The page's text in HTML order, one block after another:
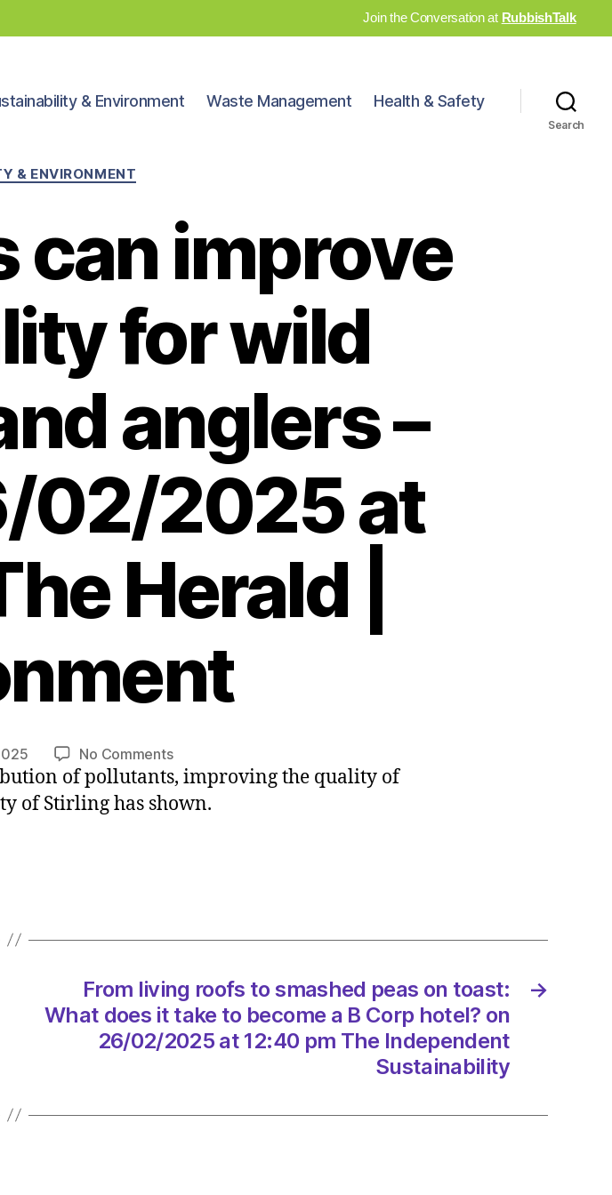
Join the Conversation at RubbishTalk
& Environment Waste Management Health & Safety
Search
Categories
& ENVIRONMENT
can improve
for wild
anglers –
02/2025 at
Herald |
No Commentson
Beaver
dams
swimmers
anglers
–
study
on
10:34
of pollutants, improving the quality of
of Stirling has shown.
→
From living roofs to smashed peas on toast:
What does it take to become a B Corp hotel? on
26/02/2025 at 12:40 pm The Independent
Sustainability